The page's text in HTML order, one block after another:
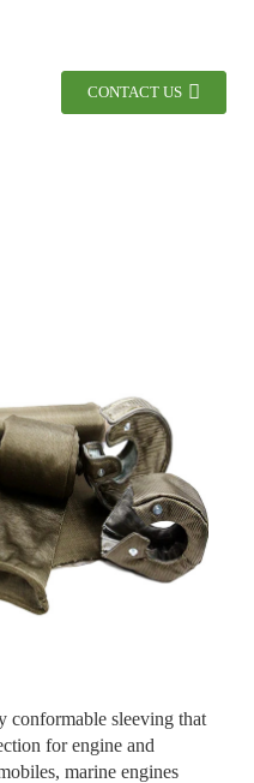
CONTACT US
conformable sleeving that
for engine and
marine engines